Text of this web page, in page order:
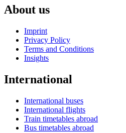
About us
Imprint
Privacy Policy
Terms and Conditions
Insights
International
International buses
International flights
Train timetables abroad
Bus timetables abroad